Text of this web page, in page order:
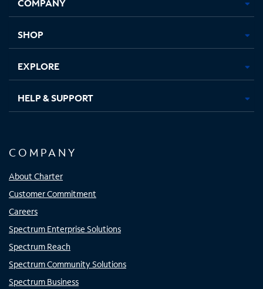
new new new new
SHOP
EXPLORE
HELP & SUPPORT
COMPANY
About Charter
Customer Commitment
Careers
Spectrum Enterprise Solutions
Spectrum Reach
Spectrum Community Solutions
Spectrum Business